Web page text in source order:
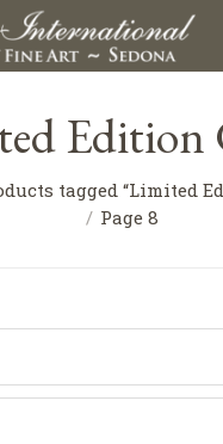
Edition
tagged “Limited
Page 8